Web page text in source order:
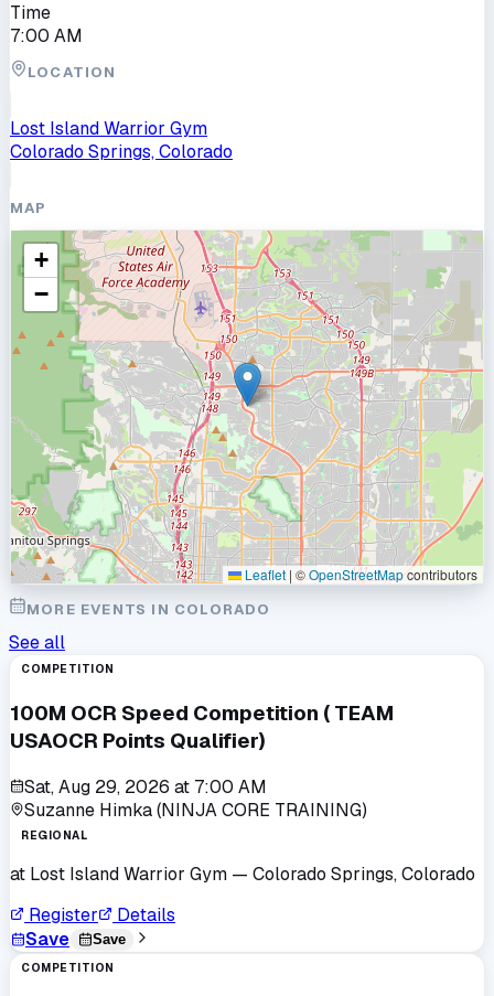
Time
7:00 AM
LOCATION
Lost Island Warrior Gym
Colorado Springs, Colorado
MAP
+
−
Leaflet | ©OpenStreetMapcontributors
MORE EVENTS IN COLORADO
See all
COMPETITION
100M OCR Speed Competition ( TEAM
USAOCR Points Qualifier)
Sat, Aug 29, 2026 at 7:00 AM
Suzanne Himka (NINJA CORE TRAINING)
REGIONAL
at Lost Island Warrior Gym — Colorado Springs, Colorado
Register
Details
Save
Save
COMPETITION